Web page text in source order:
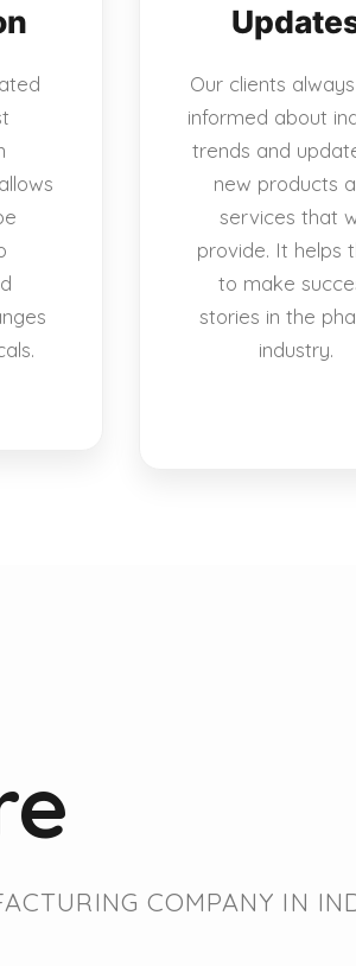
Our clients
informed about
trends and
new products
services that
provide. It helps
to make
stories in the
industry.
COMPANY IN